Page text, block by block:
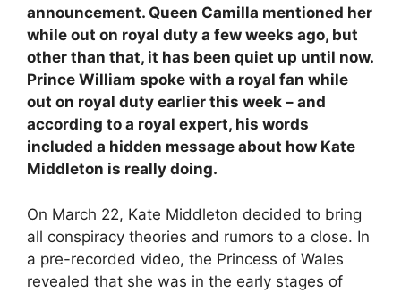
announcement. Queen Camilla mentioned her
while out on royal duty a few weeks ago, but
other than that, it has been quiet up until now.
Prince William spoke with a royal fan while
out on royal duty earlier this week – and
according to a royal expert, his words
included a hidden message about how Kate
Middleton is really doing.
On March 22, Kate Middleton decided to bring
all conspiracy theories and rumors to a close. In
a pre-recorded video, the Princess of Wales
revealed that she was in the early stages of